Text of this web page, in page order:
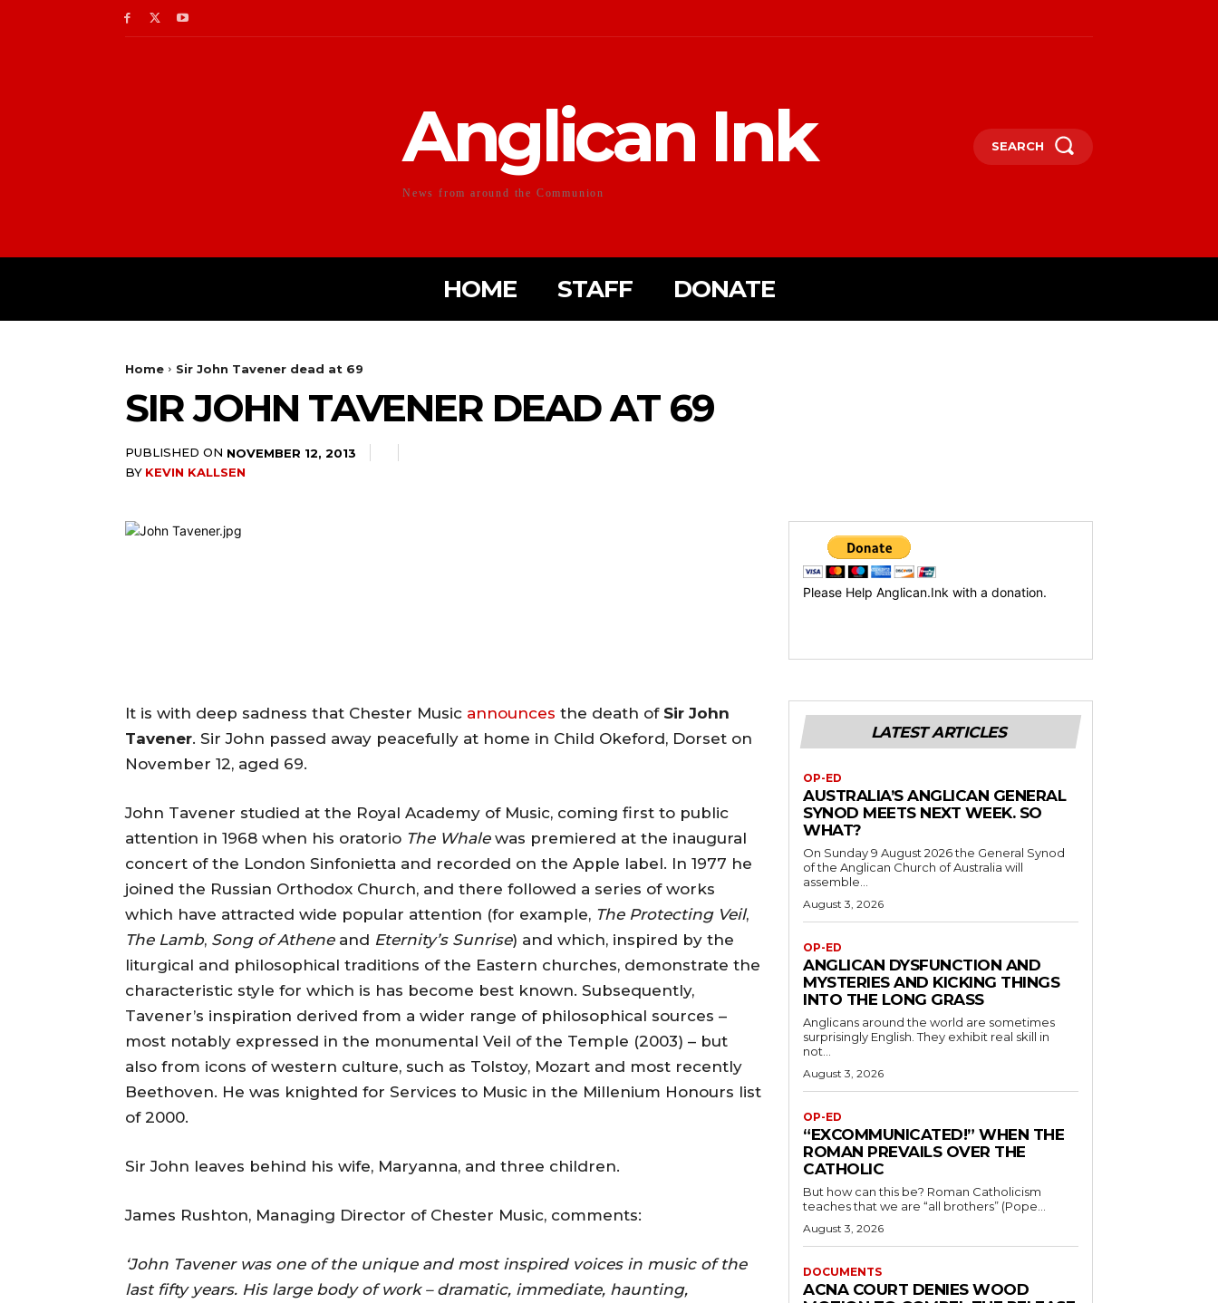
Anglican Ink
News from around the Communion
SEARCH
HOME STAFF DONATE
Home Sir John Tavener dead at 69
SIR JOHN TAVENER DEAD AT 69
PUBLISHED ON NOVEMBER 12, 2013
BY KEVIN KALLSEN
Please Help Anglican.Ink with a donation.
It is with deep sadness that Chester Music announces the death of Sir John
Tavener. Sir John passed away peacefully at home in Child Okeford, Dorset on
November 12, aged 69.
John Tavener studied at the Royal Academy of Music, coming first to public
attention in 1968 when his oratorio The Whale was premiered at the inaugural
concert of the London Sinfonietta and recorded on the Apple label. In 1977 he
joined the Russian Orthodox Church, and there followed a series of works
which have attracted wide popular attention (for example, The Protecting Veil,
The Lamb, Song of Atheneand Eternity’s Sunrise) and which, inspired by the
liturgical and philosophical traditions of the Eastern churches, demonstrate the
characteristic style for which is has become best known. Subsequently,
Tavener’s inspiration derived from a wider range of philosophical sources –
most notably expressed in the monumental Veil of the Temple (2003) – but
also from icons of western culture, such as Tolstoy, Mozart and most recently
Beethoven. He was knighted for Services to Music in the Millenium Honours list
of 2000.
Sir John leaves behind his wife, Maryanna, and three children.
James Rushton, Managing Director of Chester Music, comments:
‘John Tavener was one of the unique and most inspired voices in music of the
last fifty years. His large body of work – dramatic, immediate, haunting,
LATEST ARTICLES
OP-ED
AUSTRALIA’S ANGLICAN GENERAL
SYNOD MEETS NEXT WEEK. SO
WHAT?
On Sunday 9 August 2026 the General Synod
of the Anglican Church of Australia will
assemble...
August 3, 2026
OP-ED
ANGLICAN DYSFUNCTION AND
MYSTERIES AND KICKING THINGS
INTO THE LONG GRASS
Anglicans around the world are sometimes
surprisingly English. They exhibit real skill in
not...
August 3, 2026
OP-ED
“EXCOMMUNICATED!” WHEN THE
ROMAN PREVAILS OVER THE
CATHOLIC
But how can this be? Roman Catholicism
teaches that we are “all brothers” (Pope...
August 3, 2026
DOCUMENTS
ACNA COURT DENIES WOOD